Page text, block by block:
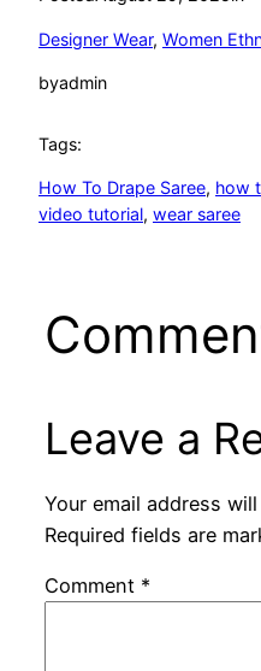
Designer Wear, Women
byadmin
Tags:
How To Drape Saree, how
video tutorial, wear saree
Leave a
Your email address
Required fields are
Comment *